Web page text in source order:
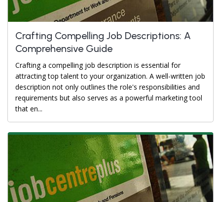
Crafting Compelling Job Descriptions: A
Comprehensive Guide
Crafting a compelling job description is essential for
attracting top talent to your organization. A well-written job
description not only outlines the role's responsibilities and
requirements but also serves as a powerful marketing tool
that en...